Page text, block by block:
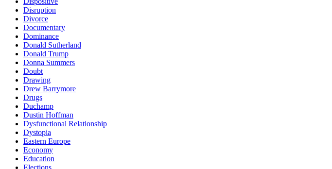
Disruption
Divorce
Documentary
Dominance
Donald Sutherland
Donald Trump
Donna Summers
Doubt
Drawing
Drew Barrymore
Drugs
Duchamp
Dustin Hoffman
Dysfunctional Relationship
Dystopia
Eastern Europe
Economy
Education
Elections